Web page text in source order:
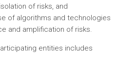
of risks, and
of algorithms and technologies
and amplification of risks.
entities includes